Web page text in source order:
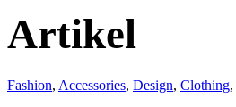
Artikel
Fashion, Accessories, Design, Clothing,